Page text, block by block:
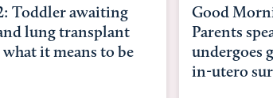
America:
speak out after baby
groundbreaking
surgery
BBC News
Beltfort:
pioneering
fix 'miracle'